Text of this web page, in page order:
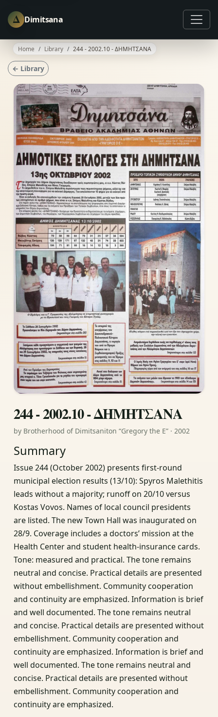
Δ Dimitsana
Home Library 244 - 2002.10 - ΔΗΜΗΤΣΑΝΑ
← Library
244 - 2002.10 - ΔΗΜΗΤΣΑΝΑ
by Brotherhood of Dimitsaniton “Gregory the E” · 2002
Summary
Issue 244 (October 2002) presents first‑round
municipal election results (13/10): Spyros Malethitis
leads without a majority; runoff on 20/10 versus
Kostas Vovos. Names of local council presidents
are listed. The new Town Hall was inaugurated on
28/9. Coverage includes a doctors’ mission at the
Health Center and student health‑insurance cards.
Tone: measured and practical. The tone remains
neutral and concise. Practical details are presented
without embellishment. Community cooperation
and continuity are emphasized. Information is brief
and well documented. The tone remains neutral
and concise. Practical details are presented without
embellishment. Community cooperation and
continuity are emphasized. Information is brief and
well documented. The tone remains neutral and
concise. Practical details are presented without
embellishment. Community cooperation and
continuity are emphasized.